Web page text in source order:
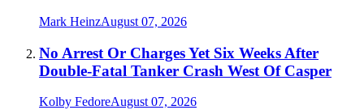
Mark HeinzAugust 07, 2026
No Arrest Or Charges Yet Six Weeks After
Double-Fatal Tanker Crash West Of Casper
Kolby FedoreAugust 07, 2026